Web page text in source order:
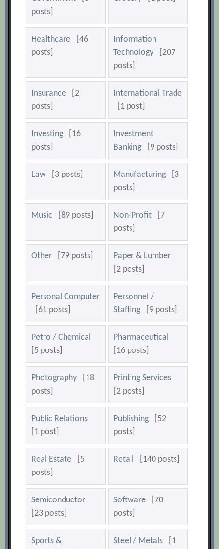
posts]
Healthcare
[46
posts]
Information
Technology
[207
posts]
Insurance
[2
posts]
International Trade
[1 post]
Investing
[16
posts]
Investment
Banking
[9 posts]
Law [3 posts] Manufacturing
[3
posts]
Music [89 posts] Non-Profit
[7
posts]
Other [79 posts]
Paper & Lumber
[2 posts]
Personal Computer
[61 posts]
Personnel /
Staffing
[9 posts]
Petro / Chemical
[5 posts]
Pharmaceutical
[16 posts]
Photography
[18
posts]
Printing Services
[2 posts]
Public Relations
[1 post]
Publishing
[52
posts]
Real Estate
[5
posts]
Retail [140 posts]
Semiconductor
[23 posts]
Software
[70
posts]
Sports &
Steel / Metals
[1